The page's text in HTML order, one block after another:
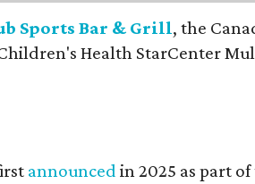
Sports Bar & Grill, the
Health StarCenter
announced in 2025 as part